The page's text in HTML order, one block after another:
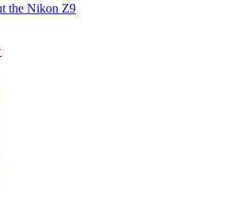
the Nikon Z9